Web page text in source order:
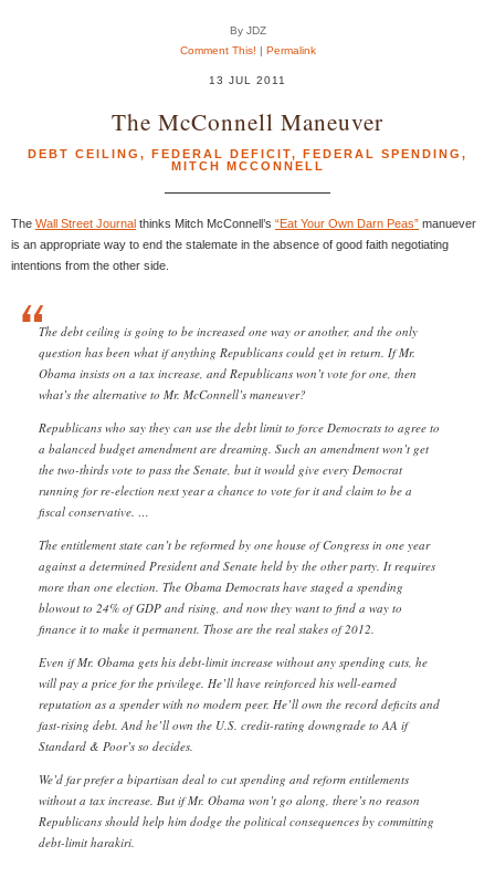
By JDZ
Comment This! | Permalink
13 JUL 2011
The McConnell Maneuver
DEBT CEILING , FEDERAL DEFICIT, FEDERAL SPENDING ,
MITCH MCCONNELL
The Wall Street Journal thinks Mitch McConnell’s “Eat Your Own Darn Peas” manuever
is an appropriate way to end the stalemate in the absence of good faith negotiating
intentions from the other side.
The debt ceiling is going to be increased one way or another, and the only
question has been what if anything Republicans could get in return. If Mr.
Obama insists on a tax increase, and Republicans won’t vote for one, then
what’s the alternative to Mr. McConnell’s maneuver?
Republicans who say they can use the debt limit to force Democrats to agree to
a balanced budget amendment are dreaming. Such an amendment won’t get
the two-thirds vote to pass the Senate, but it would give every Democrat
running for re-election next year a chance to vote for it and claim to be a
fiscal conservative. …
The entitlement state can’t be reformed by one house of Congress in one year
against a determined President and Senate held by the other party. It requires
more than one election. The Obama Democrats have staged a spending
blowout to 24% of GDP and rising, and now they want to find a way to
finance it to make it permanent. Those are the real stakes of 2012.
Even if Mr. Obama gets his debt-limit increase without any spending cuts, he
will pay a price for the privilege. He’ll have reinforced his well-earned
reputation as a spender with no modern peer. He’ll own the record deficits and
fast-rising debt. And he’ll own the U.S. credit-rating downgrade to AA if
Standard & Poor’s so decides.
We’d far prefer a bipartisan deal to cut spending and reform entitlements
without a tax increase. But if Mr. Obama won’t go along, there’s no reason
Republicans should help him dodge the political consequences by committing
debt-limit harakiri.